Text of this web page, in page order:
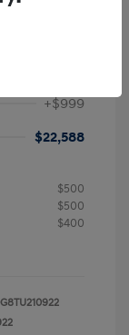
+$999
$22,588
$500
$500
$400